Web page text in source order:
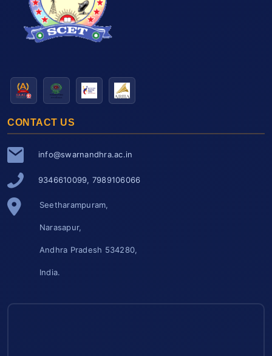
CONTACT US
info@swarnandhra.ac.in
9346610099, 7989106066
Seetharampuram,
Narasapur,
Andhra Pradesh 534280,
India.